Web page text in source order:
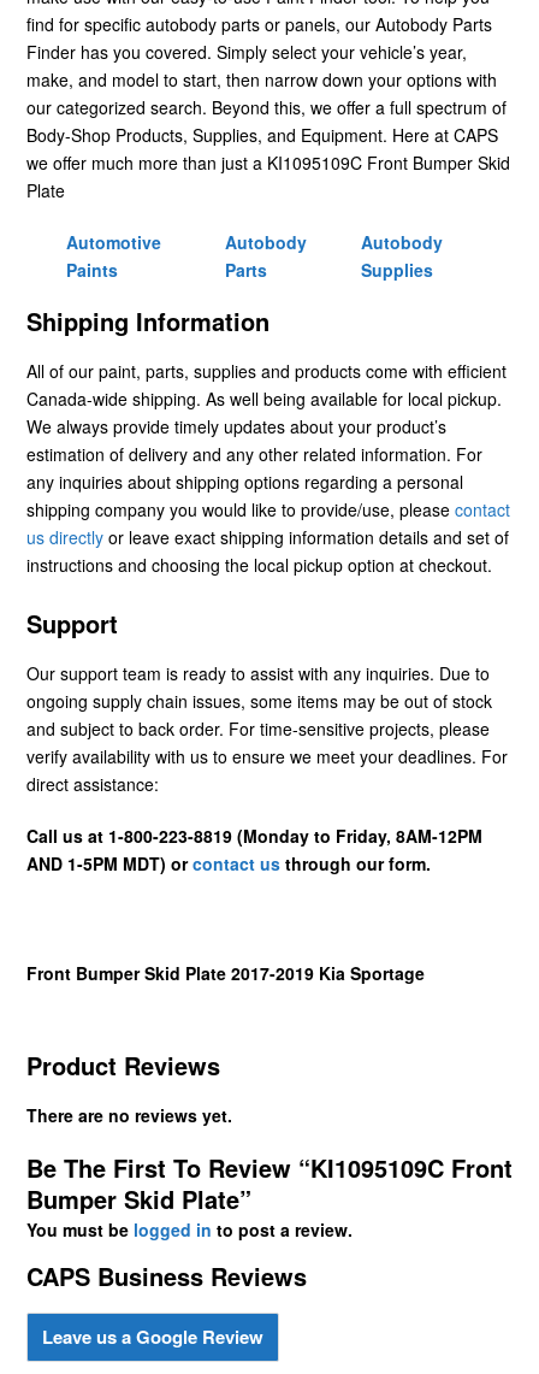
find for specific autobody parts or panels, our Autobody Parts
Finder has you covered. Simply select your vehicle’s year,
make, and model to start, then narrow down your options with
our categorized search. Beyond this, we offer a full spectrum of
Body-Shop Products, Supplies, and Equipment. Here at CAPS
we offer much more than just a KI1095109C Front Bumper Skid
Plate
Automotive
Paints
Autobody
Parts
Autobody
Supplies
Shipping Information
All of our paint, parts, supplies and products come with efficient
Canada-wide shipping. As well being available for local pickup.
We always provide timely updates about your product’s
estimation of delivery and any other related information. For
any inquiries about shipping options regarding a personal
shipping company you would like to provide/use, please contact
us directly or leave exact shipping information details and set of
instructions and choosing the local pickup option at checkout.
Support
Our support team is ready to assist with any inquiries. Due to
ongoing supply chain issues, some items may be out of stock
and subject to back order. For time-sensitive projects, please
verify availability with us to ensure we meet your deadlines. For
direct assistance:
Call us at 1-800-223-8819 (Monday to Friday, 8AM-12PM
AND 1-5PM MDT) orcontact us through our form.
Front Bumper Skid Plate 2017-2019 Kia Sportage
Product Reviews
There are no reviews yet.
Be The First To Review “KI1095109C Front
Bumper Skid Plate”
You must be logged in to post a review.
CAPS Business Reviews
Leave us a Google Review